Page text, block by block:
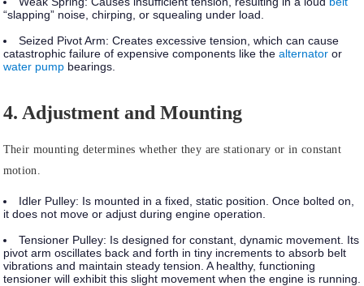
“slapping” noise, chirping, or squealing under load.
Seized Pivot Arm: Creates excessive tension, which can cause
catastrophic failure of expensive components like the alternatoror
water pumpbearings.
4. Adjustment and Mounting
Their mounting determines whether they are stationary or in constant
motion.
Idler Pulley: Is mounted in a fixed, static position . Once bolted on,
it does not move or adjust during engine operation.
Tensioner Pulley: Is designed for constant, dynamic movement. Its
pivot arm oscillates back and forth in tiny increments to absorb belt
vibrations and maintain steady tension. A healthy, functioning
tensioner will exhibit this slight movement when the engine is running.